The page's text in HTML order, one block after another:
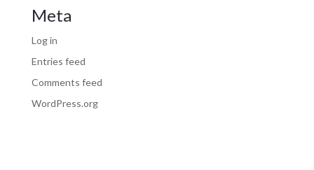
Meta
Log in
Entries feed
Comments feed
WordPress.org